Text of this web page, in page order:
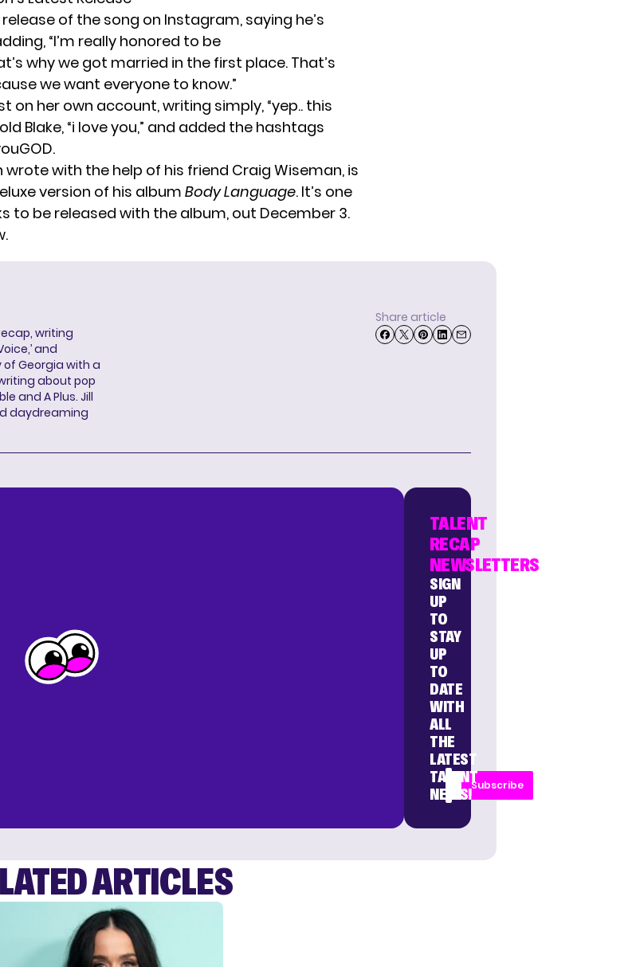
of the song on Instagram, saying he’s
“I’m really honored to be
why we got married in the first place. That’s
we want everyone to know.”
on her own account, writing simply, “yep.. this
Blake, “i love you,” and added the hashtags
wrotewith the help of his friend Craig Wiseman, is
version of his album Body Language. It’s one
to be released with the album, out December 3.
writing
and
of Georgia with a
about pop
and A Plus. Jill
daydreaming
Share article
TALENT
RECAP
NEWSLETTERS
SIGN
UP
TO
STAY
UP
TO
DATE
WITH
ALL
THE
LATEST
TALENT
NEWS!
Subscribe
ARTICLES